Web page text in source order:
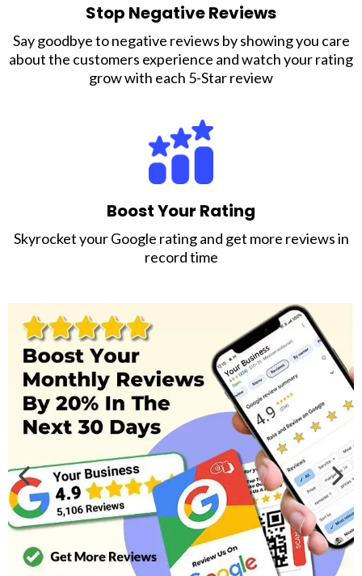
Stop Negative Reviews
Say goodbye to negative reviews by showing you care
about the customers experience and watch your rating
grow with each 5-Star review
Boost Your Rating
Skyrocket your Google rating and get more reviews in
record time